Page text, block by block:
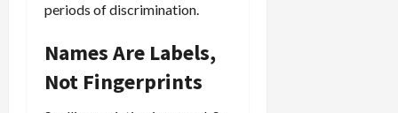
periods of discrimination.
Names Are Labels,
Not Fingerprints